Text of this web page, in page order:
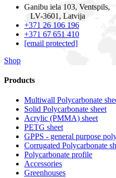
Ganibu iela 103, Ventspils,
LV-3601, Latvija
+371 26 106 196
+371 67 651 410
[email protected]
Shop
Products
Multiwall Polycarbonate
Solid Polycarbonate sheet
Acrylic (PMMA) sheet
PETG sheet
GPPS - general purpose
Corrugated Polycarbonate
Polycarbonate profile
Accessories
Greenhouses